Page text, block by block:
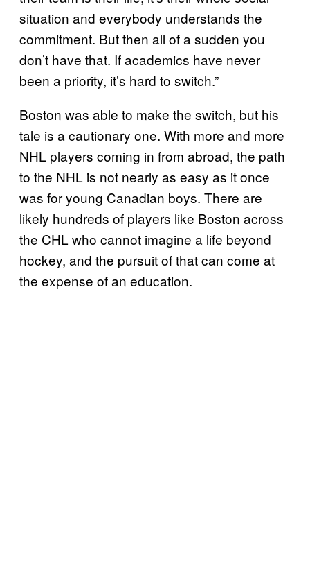
situation and everybody understands the
commitment. But then all of a sudden you
don’t have that. If academics have never
been a priority, it’s hard to switch.”
Boston was able to make the switch, but his
tale is a cautionary one. With more and more
NHL players coming in from abroad, the path
to the NHL is not nearly as easy as it once
was for young Canadian boys. There are
likely hundreds of players like Boston across
the CHL who cannot imagine a life beyond
hockey, and the pursuit of that can come at
the expense of an education.